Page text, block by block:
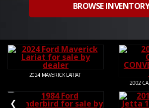
BROWSE
2024 MAVERICK LARIAT
2002
❮